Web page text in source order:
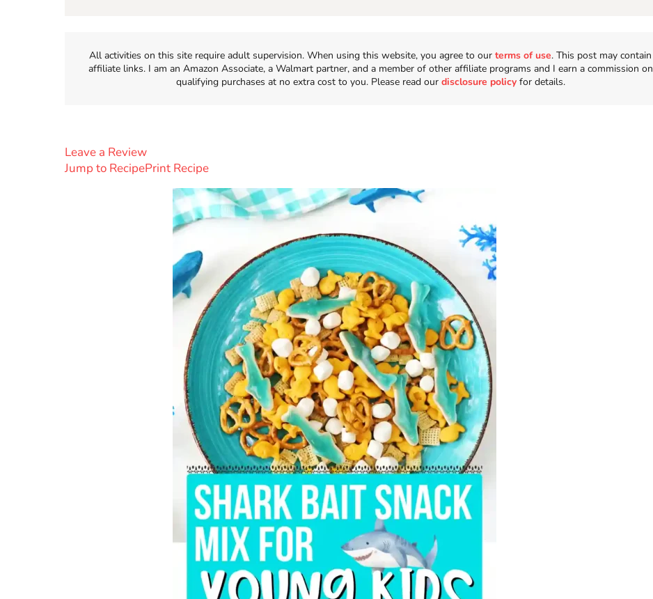
All activities on this site require adult supervision. When using this website, you agree to ourterms of use. This post may contain
affiliate links. I am an Amazon Associate, a Walmart partner, and a member of other affiliate programs and I earn a commission on
qualifying purchases at no extra cost to you. Please read our disclosure policy for details.
Jump to RecipePrint Recipe
Leave a Review